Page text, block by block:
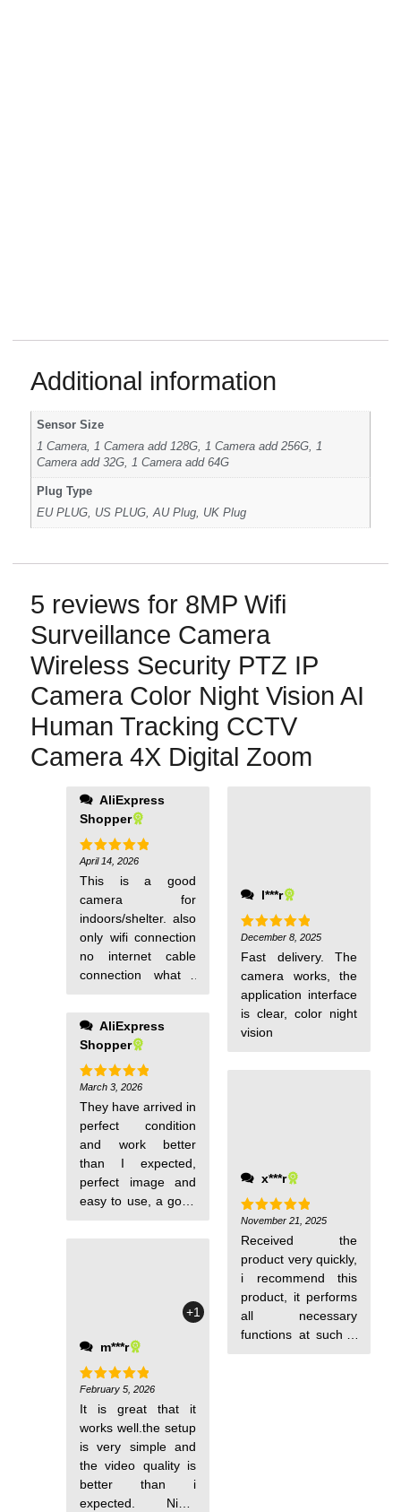
Additional information
Sensor Size
1 Camera, 1 Camera add 128G, 1 Camera add 256G, 1
Camera add 32G, 1 Camera add 64G
Plug Type
EU PLUG, US PLUG, AU Plug, UK Plug
5 reviews for 8MP Wifi
Surveillance Camera
Wireless Security PTZ IP
Camera Color Night Vision AI
Human Tracking CCTV
Camera 4X Digital Zoom
AliExpress
Shopper
Rated5
out of 5
April 14, 2026
This is a good
camera for
indoors/shelter. also
only wifi connection
no internet cable
connection what i
AliExpress
Shopper
Rated 5
out of 5
March 3, 2026
They have arrived in
perfect condition
and work better
than I expected,
perfect image and
easy to use, a good
+1
m***r
Rated 5
out of 5
February 5, 2026
It is great that it
works well.the setup
is very simple and
the video quality is
better than i
expected. Night
It is also very
suitable for scaring
away uninvited
guests. It is
definitely worth the
money!
l***r
Rated5
out of 5
December 8, 2025
Fast delivery. The
camera works, the
application interface
is clear, color night
vision
x***r
Rated5
out of 5
November 21, 2025
Received the
product very quickly,
i recommend this
product, it performs
all necessary
functions at such a